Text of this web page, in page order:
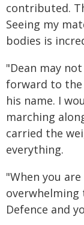
contributed.
Seeing my
bodies is
"Dean may
forward to the
his name. I
marching
carried the
everything.
"When you
Defence and